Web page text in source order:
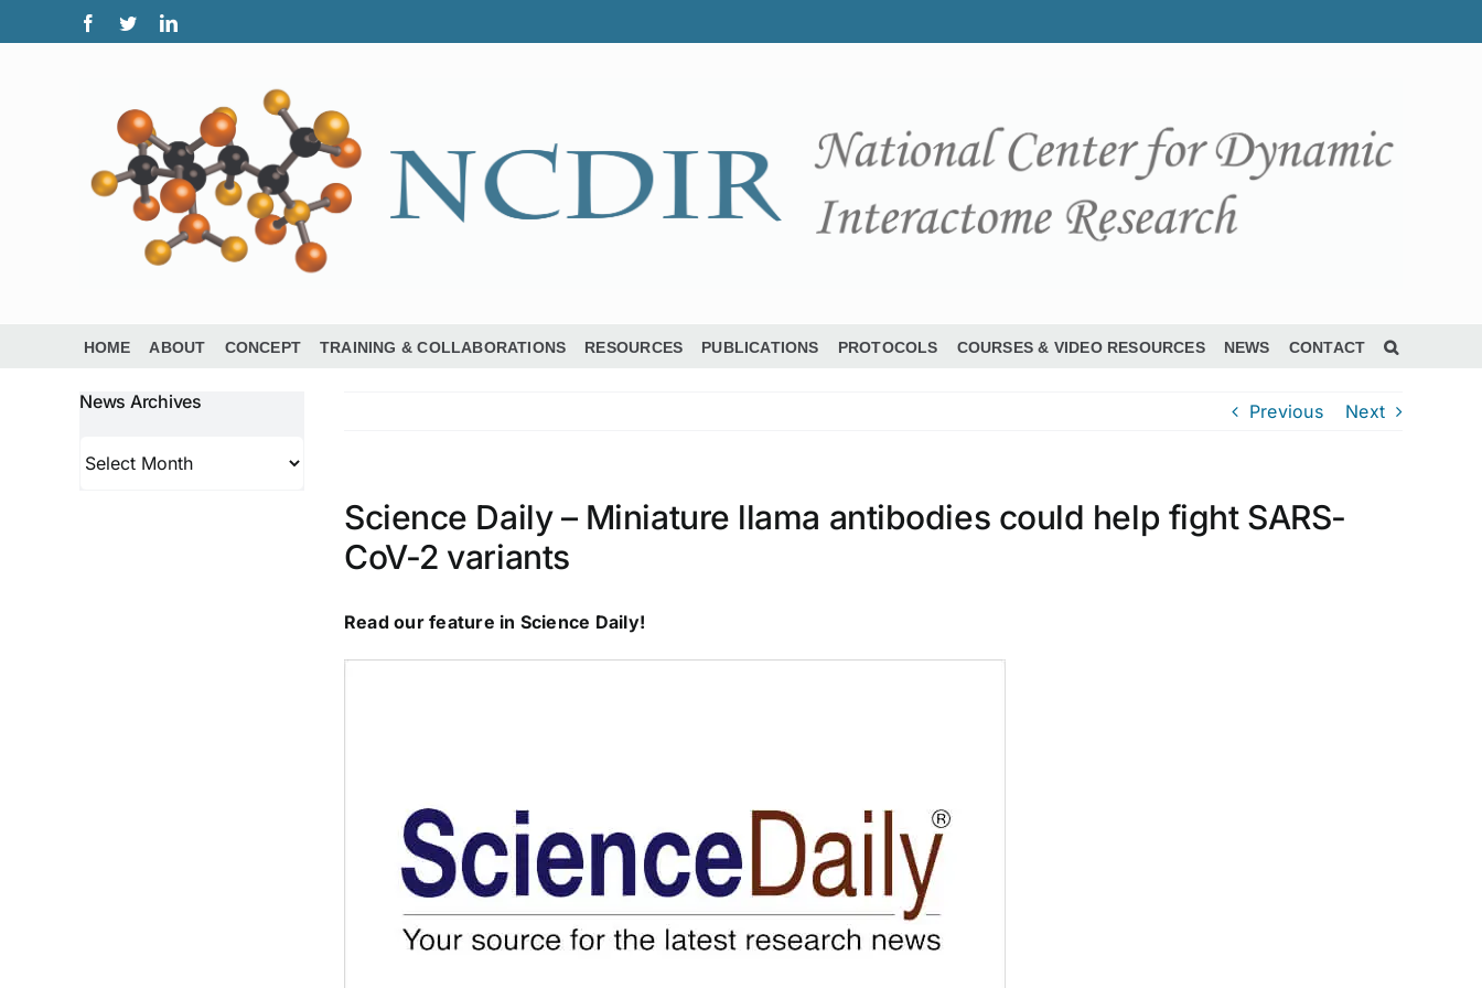
to
Facebook
TwitterLinkedIn
HOME ABOUT CONCEPT TRAINING & COLLABORATIONS RESOURCES PUBLICATIONS PROTOCOLS COURSES & VIDEO RESOURCES NEWS CONTACT
Previous Next
Science Daily – Miniature llama antibodies could help fight SARS-
CoV-2 variants
Read our feature in Science Daily!
News Archives
Archives